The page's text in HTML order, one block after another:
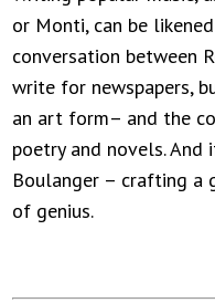
or Monti, can be
conversation between
write for newspapers,
an art form– and the
poetry and novels.
Boulanger – crafting a
of genius.